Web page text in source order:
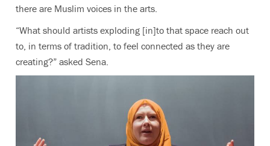
there are Muslim voices in the arts.
“What should artists exploding [in]to that space reach out
to, in terms of tradition, to feel connected as they are
creating?” asked Sena.